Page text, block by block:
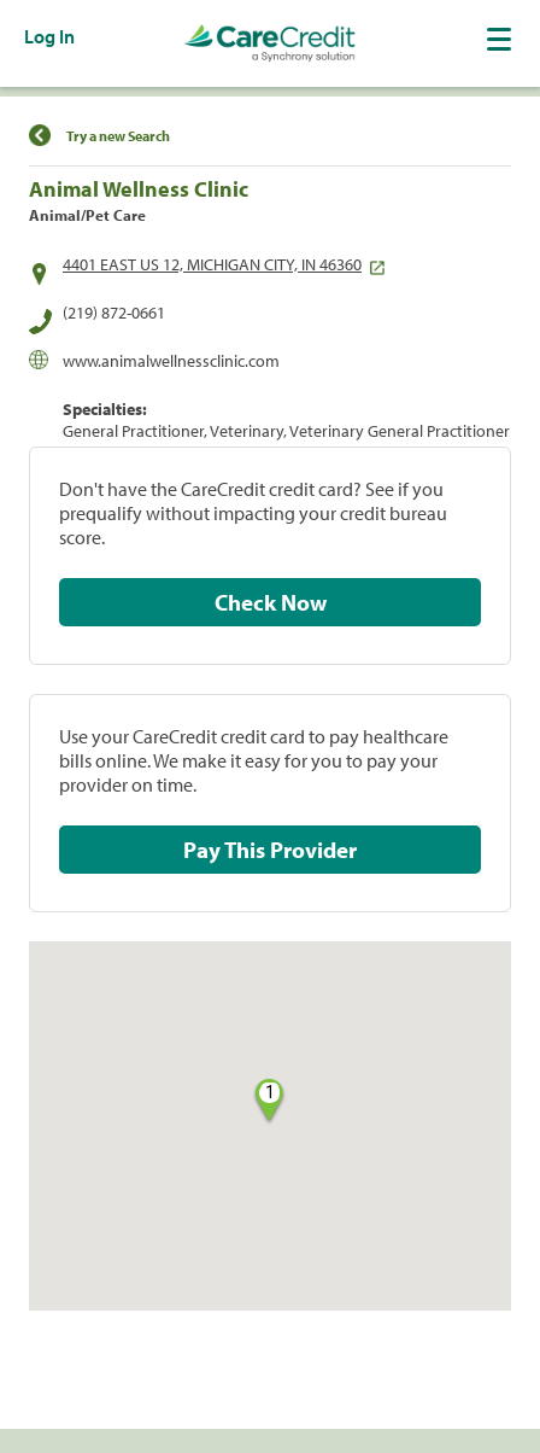
Log In
Find a Location
Try a new Search
Animal Wellness Clinic
Animal/Pet Care
4401 EAST US 12, MICHIGAN CITY, IN 46360
(219) 872-0661
www.animalwellnessclinic.com
Specialties:
General Practitioner, Veterinary, Veterinary General Practitioner
Don't have the CareCredit credit card? See if you
prequalify without impacting your credit bureau
score.
Check Now
Use your CareCredit credit card to pay healthcare
bills online. We make it easy for you to pay your
provider on time.
Pay This Provider
1